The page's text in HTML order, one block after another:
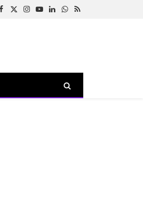
Facebook
X
Instagram
YouTubeLinkedInWhatsApp
RSS